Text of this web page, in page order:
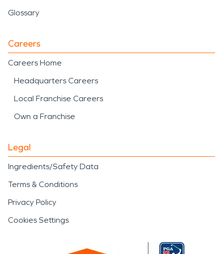
Glossary
Careers
Careers Home
Headquarters Careers
Local Franchise Careers
Own a Franchise
Legal
Ingredients/Safety Data
Terms & Conditions
Privacy Policy
Cookies Settings